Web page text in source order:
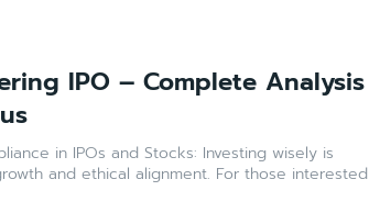
IPO – Complete Analysis
in IPOs and Stocks: Investing wisely is
and ethical alignment. For those interested